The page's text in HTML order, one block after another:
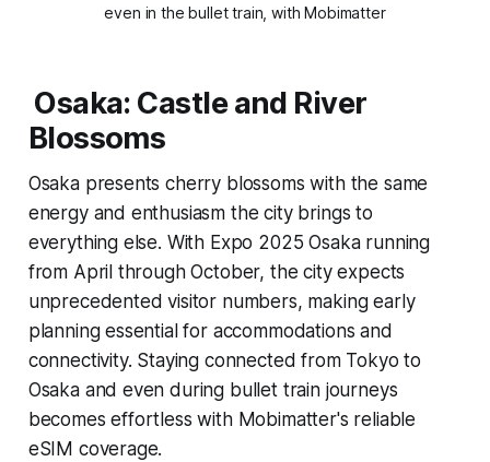
even in the bullet train, with Mobimatter
Osaka: Castle and River
Blossoms
Osaka presents cherry blossoms with the same
energy and enthusiasm the city brings to
everything else. With Expo 2025 Osaka running
from April through October, the city expects
unprecedented visitor numbers, making early
planning essential for accommodations and
connectivity. Staying connected from Tokyo to
Osaka and even during bullet train journeys
becomes effortless with Mobimatter's reliable
eSIM coverage.